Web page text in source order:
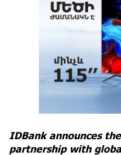
IDBank announces
partnership with